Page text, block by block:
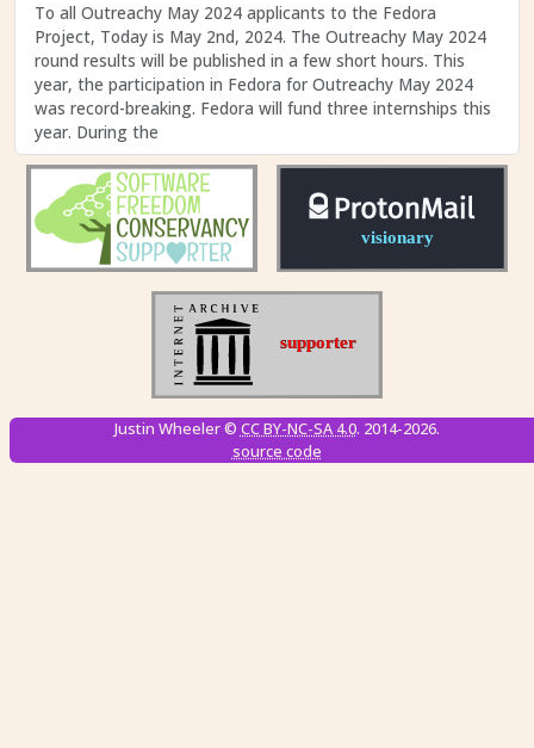
To all Outreachy May 2024 applicants to the Fedora
Project, Today is May 2nd, 2024. The Outreachy May 2024
round results will be published in a few short hours. This
year, the participation in Fedora for Outreachy May 2024
was record-breaking. Fedora will fund three internships this
year. During the
Justin Wheeler © CC BY-NC-SA 4.0. 2014-2026.
source code